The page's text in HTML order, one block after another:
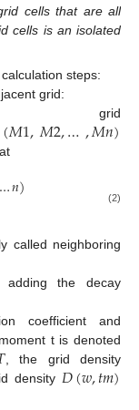
cells that are all
cells is an isolated
steps:
grid:
(𝑀1,𝑀2,…,𝑀𝑛)
…𝑛) (2)
called neighboring
the decay
coefficient and
t is denoted
, the grid density
density 𝐷(𝑤,𝑡𝑚)